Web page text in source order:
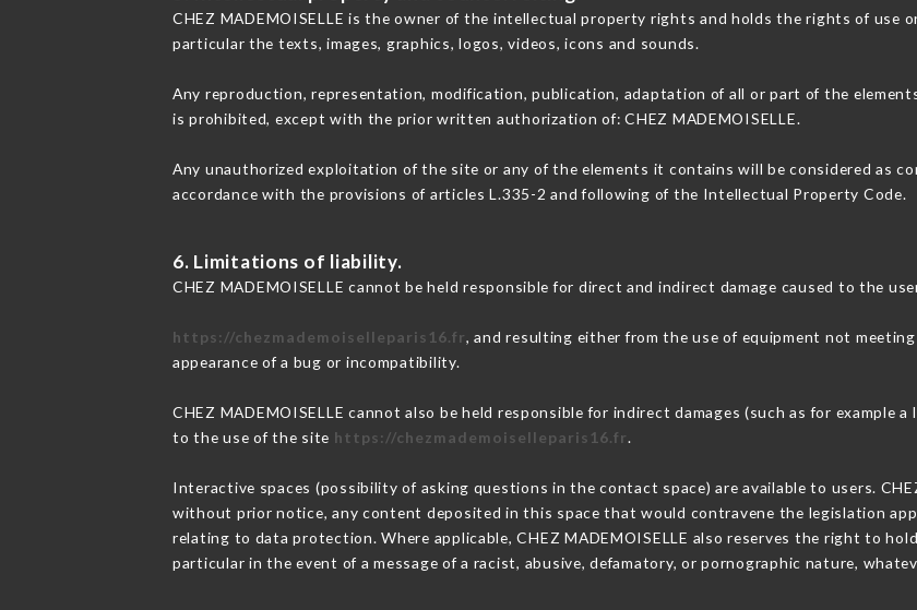
CHEZ MADEMOISELLE is the owner of the intellectual property rights and holds the rights of use
particular the texts, images, graphics, logos, videos, icons and sounds.
Any reproduction, representation, modification, publication, adaptation of all or part of the
is prohibited, except with the prior written authorization of: CHEZ MADEMOISELLE.
Any unauthorized exploitation of the site or any of the elements it contains will be considered as
accordance with the provisions of articles L.335-2 and following of the Intellectual Property Code.
6. Limitations of liability.
CHEZ MADEMOISELLE cannot be held responsible for direct and indirect damage caused to the
https://chezmademoiselleparis16.fr, and resulting either from the use of equipment not
appearance of a bug or incompatibility.
CHEZ MADEMOISELLE cannot also be held responsible for indirect damages (such as for
to the use of the site https://chezmademoiselleparis16.fr.
Interactive spaces (possibility of asking questions in the contact space) are available to users.
without prior notice, any content deposited in this space that would contravene the legislation
relating to data protection. Where applicable, CHEZ MADEMOISELLE also reserves the right to
particular in the event of a message of a racist, abusive, defamatory, or pornographic nature,